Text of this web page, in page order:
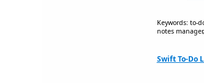
Keywords: to-
notes
Swift To-Do